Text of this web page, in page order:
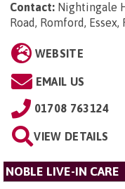
Contact: Nightingale
Road, Romford, Essex,
WEBSITE
EMAIL US
01708 763124
VIEW DETAILS
NOBLE LIVE-IN CARE